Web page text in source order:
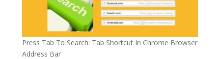
Press Tab To Search: Tab Shortcut In Chrome Browser
Address Bar